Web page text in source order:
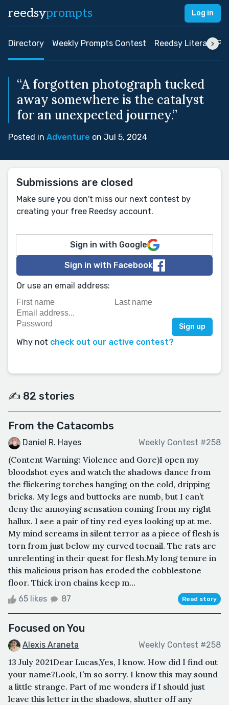
reedsyprompts Log in
Directory Weekly Prompts Contest Reedsy Literary
“A forgotten photograph tucked
away somewhere is the catalyst
for an unexpected journey.”
Posted in Adventure on Jul 5, 2024
Submissions are closed
Make sure you don't miss our next contest by
creating your free Reedsy account.
Sign in with Google
Sign in with Facebook
Or use an email address:
Why not check out our active contest?
✍️ 82 stories
From the Catacombs
Daniel R. Hayes Weekly Contest #258
(Content Warning: Violence and Gore)I open my
bloodshot eyes and watch the shadows dance from
the flickering torches hanging on the cold, dripping
bricks. My legs and buttocks are numb, but I can’t
deny the annoying sensation coming from my right
hallux. I see a pair of tiny red eyes looking up at me.
My mind screams in silent terror as a piece of flesh is
torn from just below my curved toenail. The rats are
unrelenting in their quest for flesh.My long tenure in
this malicious prison has eroded the cobblestone
floor. Thick iron chains keep m...
65 likes 87 Read story
Focused on You
Alexis Araneta Weekly Contest #258
13 July 2021Dear Lucas,Yes, I know. How did I find out
your name?Look, I’m so sorry. I know this may sound
a little strange. Part of me wonders if I should just
leave this letter in the shadows, shutter off any